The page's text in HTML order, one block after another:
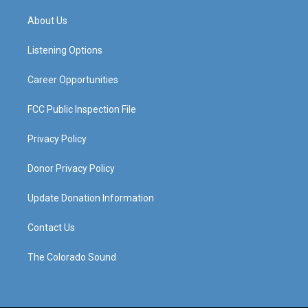
g
a
About Us
Listening Options
Career Opportunities
FCC Public Inspection File
Privacy Policy
Donor Privacy Policy
Update Donation Information
Contact Us
The Colorado Sound